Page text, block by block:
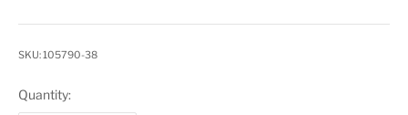
SKU: 105790-38
Quantity: